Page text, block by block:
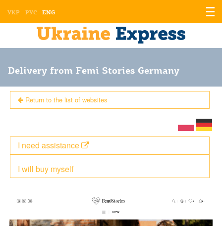
УКР РУС ENG
Delivery from Femi Stories Germany
Return to the list of websites
I will buy myself
I need assistance